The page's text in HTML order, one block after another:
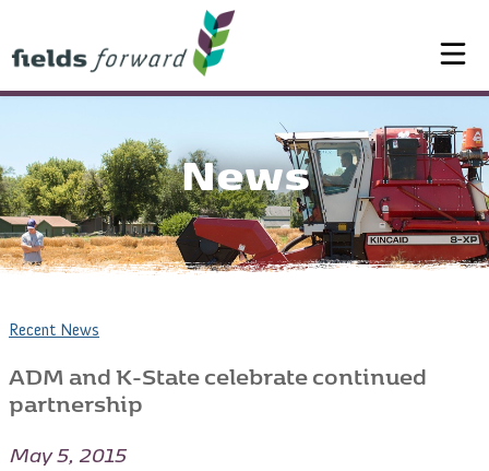
News
Recent News
ADM and K-State celebrate continued
partnership
May 5, 2015